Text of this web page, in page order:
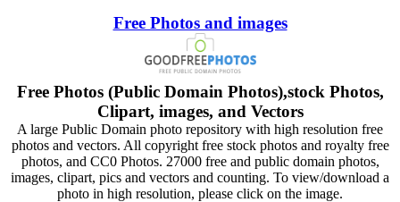
Free Photos and images
Free Photos (Public Domain Photos),stock Photos,
Clipart, images, and Vectors
A large Public Domain photo repository with high resolution free
photos and vectors. All copyright free stock photos and royalty free
photos, and CC0 Photos. 27000 free and public domain photos,
images, clipart, pics and vectors and counting. To view/download a
photo in high resolution, please click on the image.